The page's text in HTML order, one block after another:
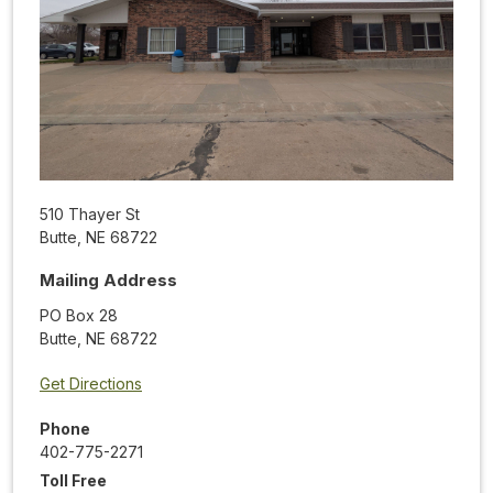
510 Thayer St
Butte NE 68722
Mailing Address
PO Box 28
Butte NE 68722
Get Directions
Phone
402-775-2271
Toll Free